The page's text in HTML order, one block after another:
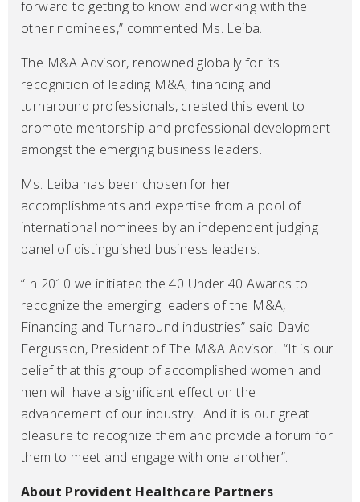
forward to getting to know and working with the
other nominees,” commented Ms. Leiba.
The M&A Advisor, renowned globally for its
recognition of leading M&A, financing and
turnaround professionals, created this event to
promote mentorship and professional development
amongst the emerging business leaders.
Ms. Leiba has been chosen for her
accomplishments and expertise from a pool of
international nominees by an independent judging
panel of distinguished business leaders.
“In 2010 we initiated the 40 Under 40 Awards to
recognize the emerging leaders of the M&A,
Financing and Turnaround industries” said David
Fergusson, President of The M&A Advisor. “It is our
belief that this group of accomplished women and
men will have a significant effect on the
advancement of our industry. And it is our great
pleasure to recognize them and provide a forum for
them to meet and engage with one another”.
About Provident Healthcare Partners